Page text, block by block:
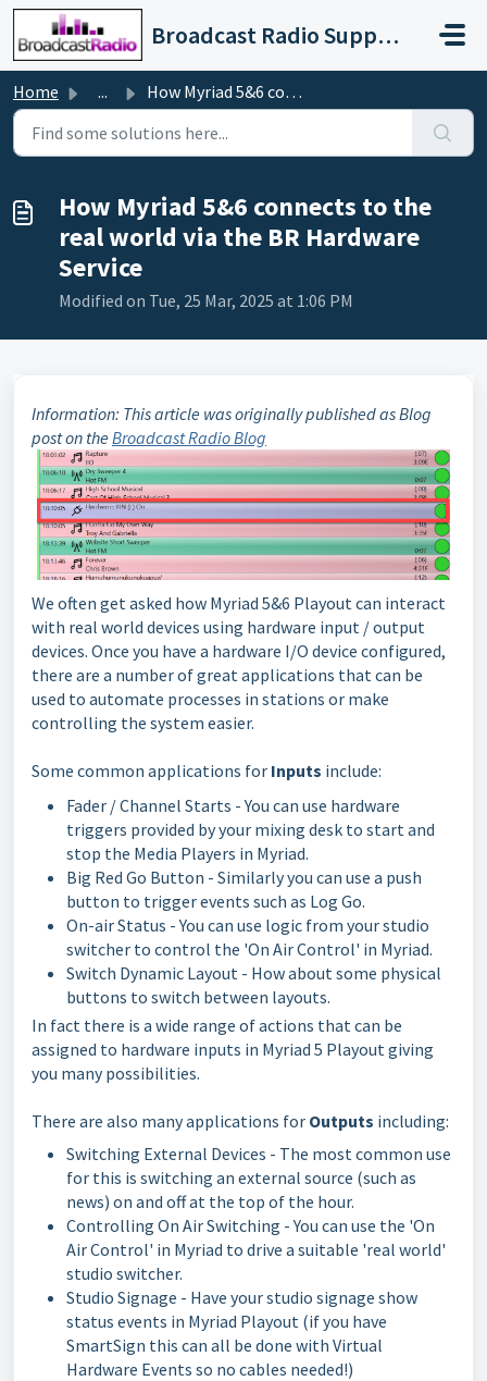
Skip to main content
Broadcast Radio Support
Home ... How Myriad 5&6 connects to the real world via the BR ...
How Myriad 5&6 connects to the
real world via the BR Hardware
Service
Modified on Tue, 25 Mar, 2025 at 1:06 PM
Information: This article was originally published as Blog
post on the Broadcast Radio Blog
We often get asked how Myriad 5&6 Playout can interact
with real world devices using hardware input / output
devices. Once you have a hardware I/O device configured,
there are a number of great applications that can be
used to automate processes in stations or make
controlling the system easier.
Some common applications for Inputs include:
Fader / Channel Starts - You can use hardware
triggers provided by your mixing desk to start and
stop the Media Players in Myriad.
Big Red Go Button - Similarly you can use a push
button to trigger events such as Log Go.
On-air Status - You can use logic from your studio
switcher to control the 'On Air Control' in Myriad.
Switch Dynamic Layout - How about some physical
buttons to switch between layouts.
In fact there is a wide range of actions that can be
assigned to hardware inputs in Myriad 5 Playout giving
you many possibilities.
There are also many applications for Outputs including:
Switching External Devices - The most common use
for this is switching an external source (such as
news) on and off at the top of the hour.
Controlling On Air Switching - You can use the 'On
Air Control' in Myriad to drive a suitable 'real world'
studio switcher.
Studio Signage - Have your studio signage show
status events in Myriad Playout (if you have
SmartSign this can all be done with Virtual
Hardware Events so no cables needed!)